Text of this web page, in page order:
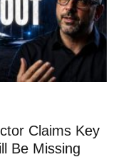
Claims Key
Be Missing